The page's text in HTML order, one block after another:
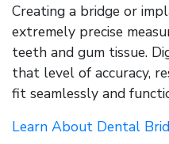
Creating a bridge or
extremely precise
teeth and gum tissue.
that level of accuracy,
fit seamlessly and
Learn About Dental